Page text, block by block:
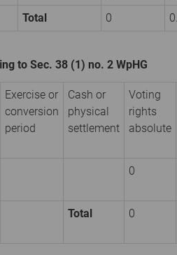
Total
0
to Sec. 38 (1) no. 2 WpHG
Exercise or
conversion
period
Cash or
physical
settlement
Voting
rights
absolute
0
Total 0